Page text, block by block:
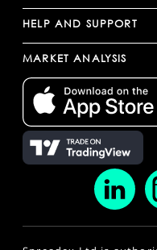
HELP AND SUPPORT
MARKET ANALYSIS